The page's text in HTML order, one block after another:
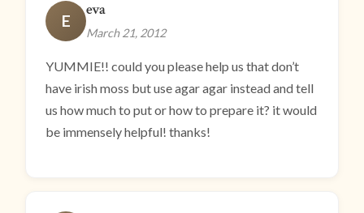
E
eva
March 21, 2012
YUMMIE!! could you please help us that don’t
have irish moss but use agar agar instead and tell
us how much to put or how to prepare it? it would
be immensely helpful! thanks!